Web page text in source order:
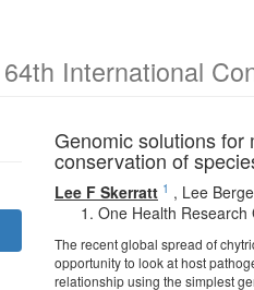
64th International
Genomic solutions for
conservation of
Lee F Skerratt 1 , Lee
One Health Research
The recent global spread of
opportunity to look at host
relationship using the simplest